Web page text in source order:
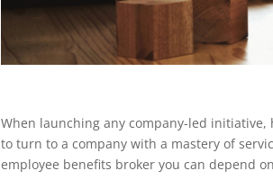
When launching any company-led initiative,
to turn to a company with a mastery of
employee benefits broker you can depend